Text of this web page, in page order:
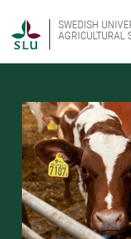
SWEDISH
AGRICULTURAL